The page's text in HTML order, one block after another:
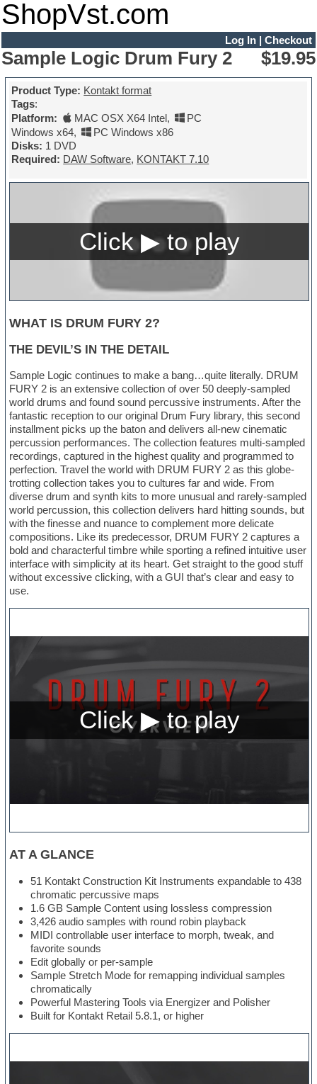
ShopVst.com
Log In| Checkout
Sample Logic Drum Fury 2 $19.95
Product Type: Kontakt format
Tags:
Platform:
MAC OSX X64 Intel,
PC
Windows x64,
PC Windows x86
Disks: 1 DVD
Required: DAW Software, KONTAKT 7.10
WHAT IS DRUM FURY 2?
THE DEVIL’S IN THE DETAIL
Sample Logic continues to make a bang…quite literally. DRUM
FURY 2 is an extensive collection of over 50 deeply-sampled
world drums and found sound percussive instruments. After the
fantastic reception to our original Drum Fury library, this second
installment picks up the baton and delivers all-new cinematic
percussion performances. The collection features multi-sampled
recordings, captured in the highest quality and programmed to
perfection. Travel the world with DRUM FURY 2 as this globe-
trotting collection takes you to cultures far and wide. From
diverse drum and synth kits to more unusual and rarely-sampled
world percussion, this collection delivers hard hitting sounds, but
with the finesse and nuance to complement more delicate
compositions. Like its predecessor, DRUM FURY 2 captures a
bold and characterful timbre while sporting a refined intuitive user
interface with simplicity at its heart. Get straight to the good stuff
without excessive clicking, with a GUI that’s clear and easy to
use.
AT A GLANCE
51 Kontakt Construction Kit Instruments expandable to 438
chromatic percussive maps
1.6 GB Sample Content using lossless compression
3,426 audio samples with round robin playback
MIDI controllable user interface to morph, tweak, and
favorite sounds
Edit globally or per-sample
Sample Stretch Mode for remapping individual samples
chromatically
Powerful Mastering Tools via Energizer and Polisher
Built for Kontakt Retail 5.8.1, or higher